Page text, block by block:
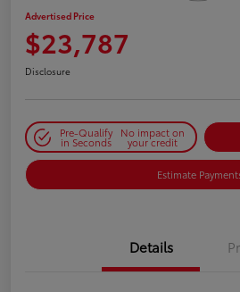
Advertised Price
$23,787
Disclosure
Pre-Qualify
in Seconds
No impact on
your credit
Estimate
Details